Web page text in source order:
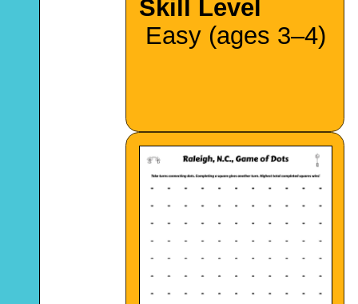
Skill Level
Easy (ages 3–4)